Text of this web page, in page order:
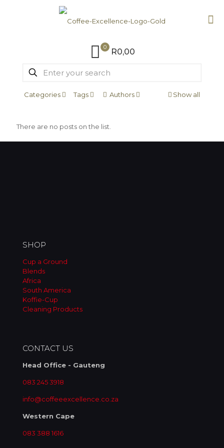
0 R0,00
Categories Tags Authors Show all
There are no posts on the list.
SHOP
Cup a Ground
Blends
Africa
South America
Koffie-Cup
Cleaning Products
CONTACT US
Head Office - Gauteng
083 245 3918
info@coffeeexcellence.co.za
Western Cape
083 388 1616